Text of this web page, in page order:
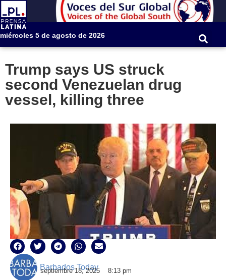
miércoles 5 de agosto de 2026
Trump says US struck
second Venezuelan drug
vessel, killing three
Barbados Today
septiembre 18, 2025 8:13 pm